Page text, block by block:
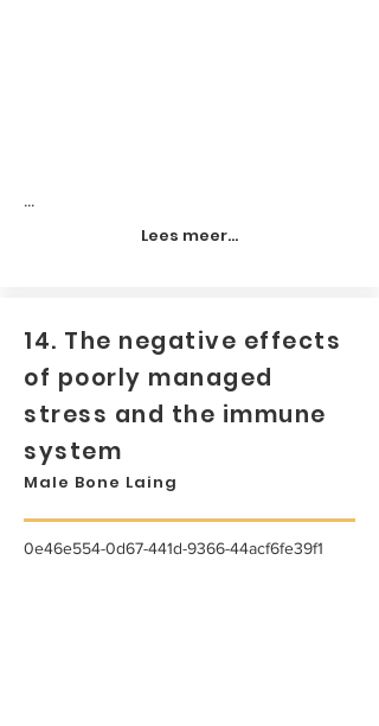
...
Lees meer...
14. The negative effects
of poorly managed
stress and the immune
system
Male Bone Laing
0e46e554-0d67-441d-9366-44acf6fe39f1